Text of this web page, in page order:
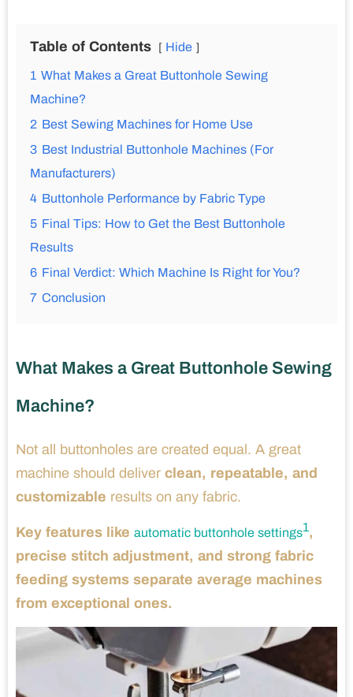
Table of Contents Hide
1 What Makes a Great Buttonhole Sewing
Machine?
2 Best Sewing Machines for Home Use
3 Best Industrial Buttonhole Machines (For
Manufacturers)
4 Buttonhole Performance by Fabric Type
5 Final Tips: How to Get the Best Buttonhole
Results
6 Final Verdict: Which Machine Is Right for You?
7 Conclusion
What Makes a Great Buttonhole Sewing
Machine?
Not all buttonholes are created equal. A great
machine should deliver clean, repeatable, and
customizable results on any fabric.
Key features like automatic buttonhole settings1,
precise stitch adjustment, and strong fabric
feeding systems separate average machines
from exceptional ones.